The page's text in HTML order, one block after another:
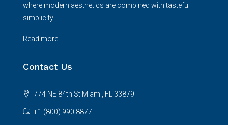
where modern aesthetics are combined with tasteful
simplicity.
Read more
Contact Us
774 NE 84th St Miami, FL 33879
+1 (800) 990 8877